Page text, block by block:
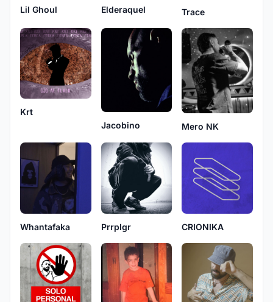
Lil Ghoul Elderaquel Trace
Krt
Jacobino
Mero NK
Whantafaka Prrplgr CRIONIKA